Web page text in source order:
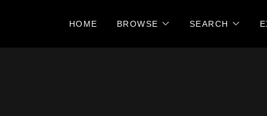
HOME BROWSE SEARCH